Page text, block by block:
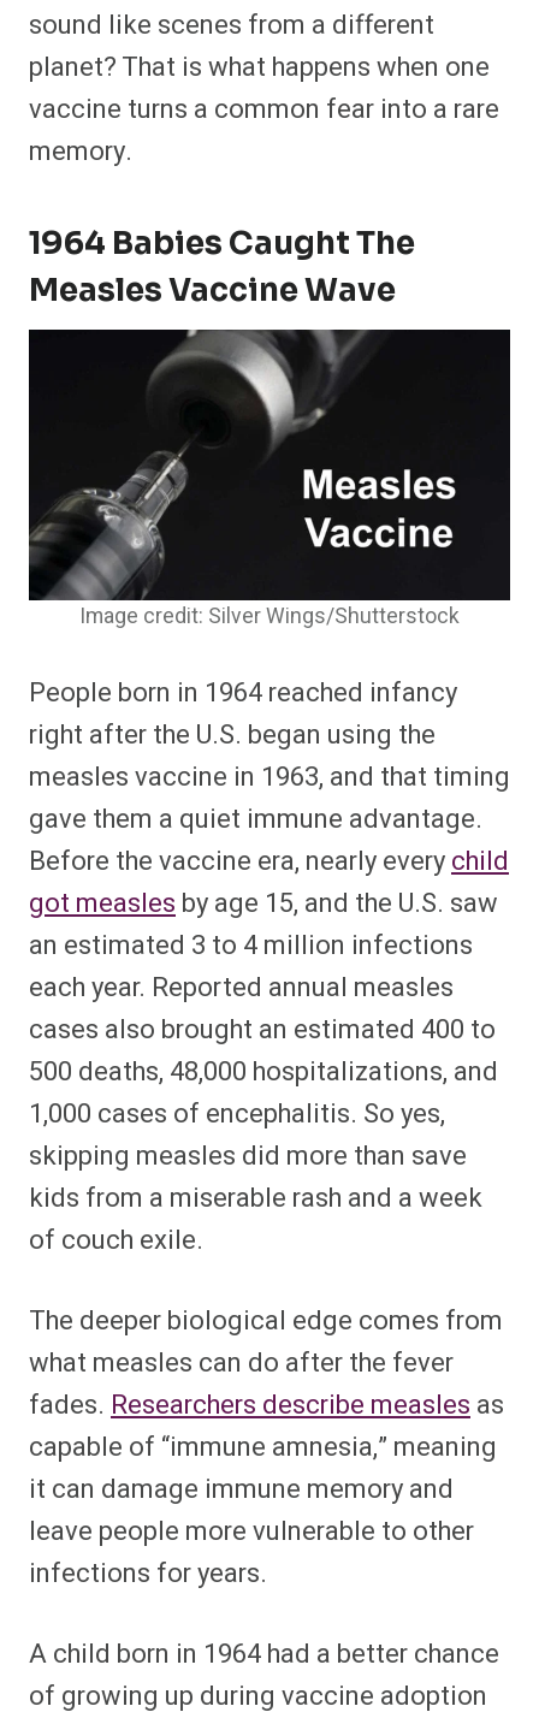
sound like scenes from a different
planet? That is what happens when one
vaccine turns a common fear into a rare
memory.
1964 Babies Caught The
Measles Vaccine Wave
Image credit: Silver Wings/Shutterstock
People born in 1964 reached infancy
right after the U.S. began using the
measles vaccine in 1963, and that timing
gave them a quiet immune advantage.
Before the vaccine era, nearly everychild
got measles by age 15, and the U.S. saw
an estimated 3 to 4 million infections
each year. Reported annual measles
cases also brought an estimated 400 to
500 deaths, 48,000 hospitalizations, and
1,000 cases of encephalitis. So yes,
skipping measles did more than save
kids from a miserable rash and a week
of couch exile.
The deeper biological edge comes from
what measles can do after the fever
fades. Researchers describe measles as
capable of “immune amnesia,” meaning
it can damage immune memory and
leave people more vulnerable to other
infections for years.
A child born in 1964 had a better chance
of growing up during vaccine adoption